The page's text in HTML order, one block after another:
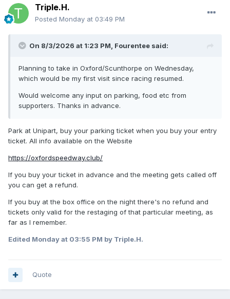
Triple.H.
Posted Monday at 03:49 PM
On 8/3/2026 at 1:23 PM, Fourentee said:
Planning to take in Oxford/Scunthorpe on Wednesday,
which would be my first visit since racing resumed.
Would welcome any input on parking, food etc from
supporters. Thanks in advance.
Park at Unipart, buy your parking ticket when you buy your entry
ticket. All info available on the Website
https://oxfordspeedway.club/
If you buy your ticket in advance and the meeting gets called off
you can get a refund.
If you buy at the box office on the night there's no refund and
tickets only valid for the restaging of that particular meeting, as
far as I remember.
Edited Monday at 03:55 PM by Triple.H.
Quote